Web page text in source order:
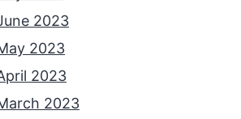
2023
2023
2023
2023